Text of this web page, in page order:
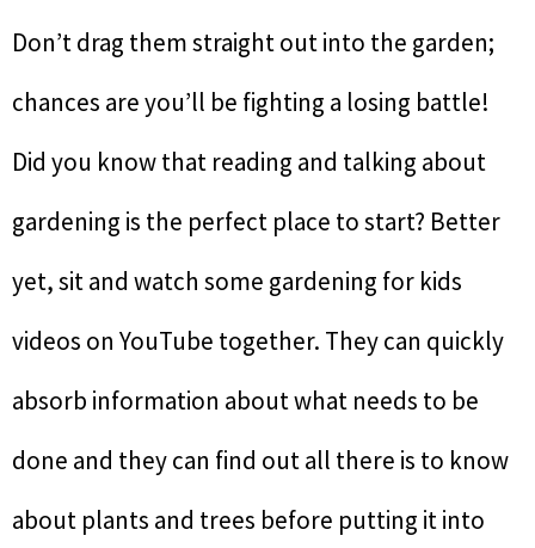
Don’t drag them straight out into the garden;
chances are you’ll be fighting a losing battle!
Did you know that reading and talking about
gardening is the perfect place to start? Better
yet, sit and watch some gardening for kids
videos on YouTube together. They can quickly
absorb information about what needs to be
done and they can find out all there is to know
about plants and trees before putting it into